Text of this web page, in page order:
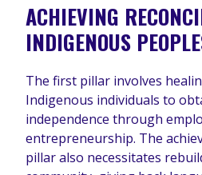
ACHIEVING
INDIGENOUS
The first pillar involves
Indigenous individuals to
independence through
entrepreneurship. The
pillar also necessitates